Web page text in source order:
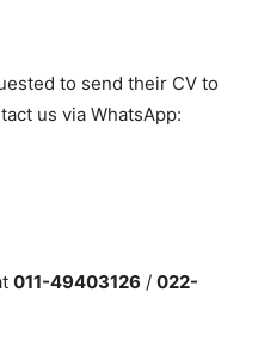
to send their CV to
us via WhatsApp:
011-49403126 / 022-